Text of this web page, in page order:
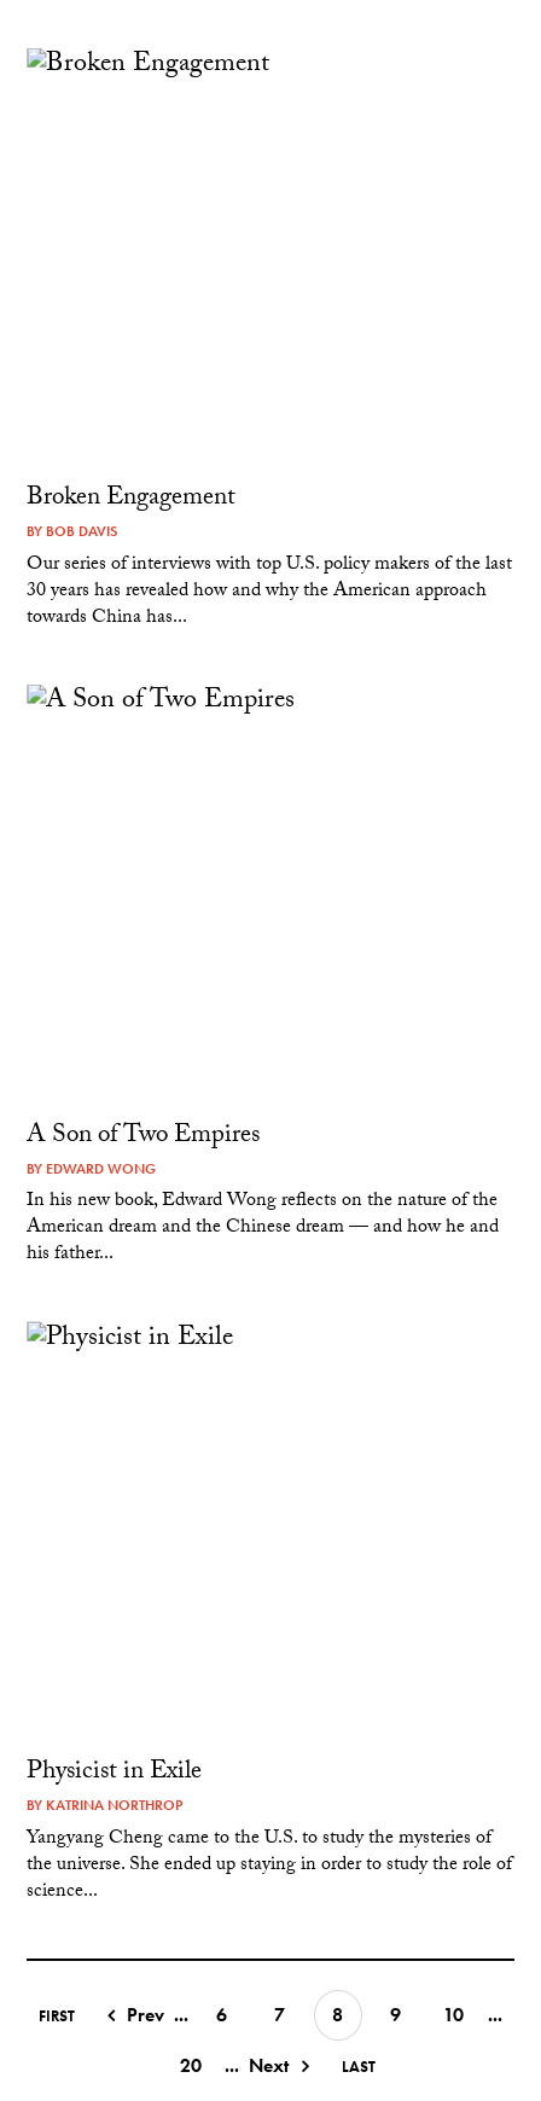
Broken Engagement
BY BOB DAVIS
Our series of interviews with top U.S. policy makers of the last
30 years has revealed how and why the American approach
towards China has...
A Son of Two Empires
BY EDWARD WONG
In his new book, Edward Wong reflects on the nature of the
American dream and the Chinese dream — and how he and
his father...
Physicist in Exile
BY KATRINA NORTHROP
Yangyang Cheng came to the U.S. to study the mysteries of
the universe. She ended up staying in order to study the role of
science...
FIRST Prev ... 6 7 8 9 10
...
20
... Next LAST